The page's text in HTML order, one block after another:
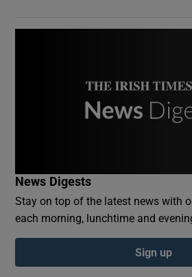
News Digests
Stay on top of the latest news with
each morning, lunchtime and
Sign up